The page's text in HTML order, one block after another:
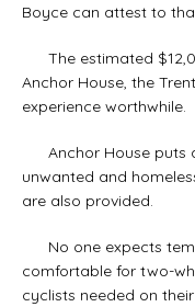
Boyce can attest to
The estimated
Anchor House, the
experience worthwhile.
Anchor House puts
unwanted and
are also provided.
No one expects
comfortable for two-
cyclists needed on